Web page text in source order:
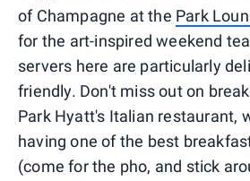
of Champagne at the Park
for the art-inspired weekend
servers here are particularly
friendly. Don't miss out on
Park Hyatt's Italian restaurant,
having one of the best
(come for the pho, and stick